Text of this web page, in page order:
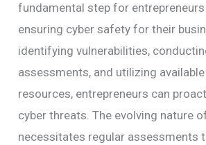
fundamental step for
ensuring cyber safety for their
identifying vulnerabilities,
assessments, and utilizing
resources, entrepreneurs can
cyber threats. The evolving nature
necessitates regular assessments